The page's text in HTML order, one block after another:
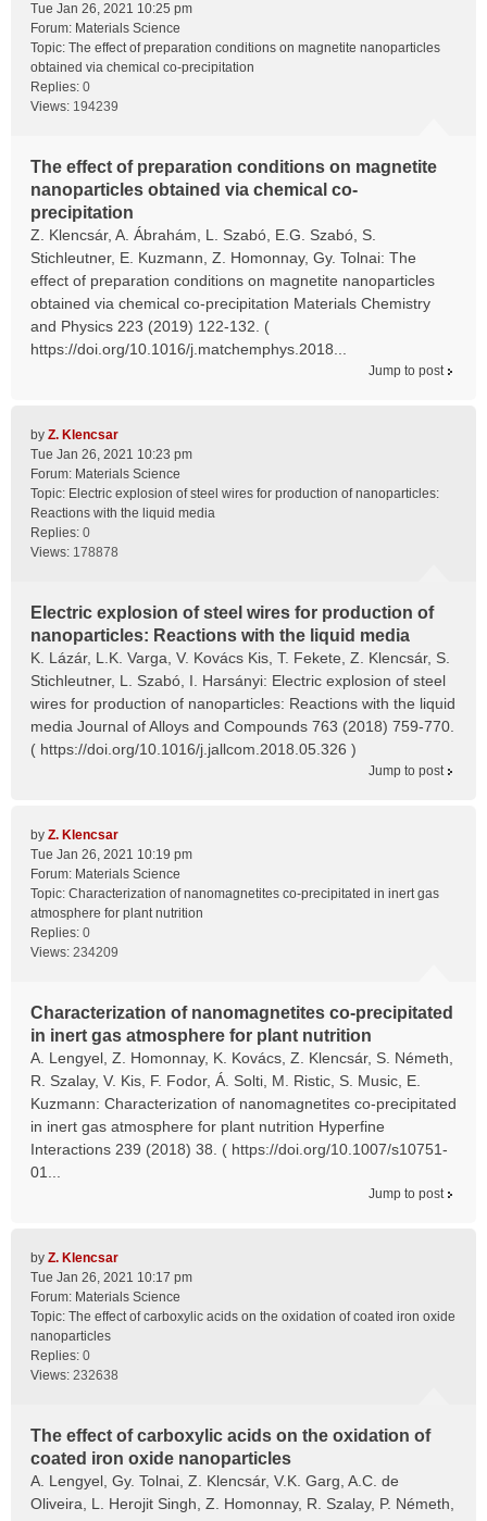
Tue Jan 26, 2021 10:25 pm
Forum: Materials Science
Topic: The effect of preparation conditions on magnetite nanoparticles
obtained via chemical co-precipitation
Replies: 0
Views: 194239
The effect of preparation conditions on magnetite
nanoparticles obtained via chemical co-
precipitation
Z. Klencsár, A. Ábrahám, L. Szabó, E.G. Szabó, S.
Stichleutner, E. Kuzmann, Z. Homonnay, Gy. Tolnai: The
effect of preparation conditions on magnetite nanoparticles
obtained via chemical co-precipitation Materials Chemistry
and Physics 223 (2019) 122-132. (
https://doi.org/10.1016/j.matchemphys.2018...
Jump to post
by Z. Klencsar
Tue Jan 26, 2021 10:23 pm
Forum: Materials Science
Topic: Electric explosion of steel wires for production of nanoparticles:
Reactions with the liquid media
Replies: 0
Views: 178878
Electric explosion of steel wires for production of
nanoparticles: Reactions with the liquid media
K. Lázár, L.K. Varga, V. Kovács Kis, T. Fekete, Z. Klencsár, S.
Stichleutner, L. Szabó, I. Harsányi: Electric explosion of steel
wires for production of nanoparticles: Reactions with the liquid
media Journal of Alloys and Compounds 763 (2018) 759-770.
( https://doi.org/10.1016/j.jallcom.2018.05.326 )
Jump to post
by Z. Klencsar
Tue Jan 26, 2021 10:19 pm
Forum: Materials Science
Topic: Characterization of nanomagnetites co-precipitated in inert gas
atmosphere for plant nutrition
Replies: 0
Views: 234209
Characterization of nanomagnetites co-precipitated
in inert gas atmosphere for plant nutrition
A. Lengyel, Z. Homonnay, K. Kovács, Z. Klencsár, S. Németh,
R. Szalay, V. Kis, F. Fodor, Á. Solti, M. Ristic, S. Music, E.
Kuzmann: Characterization of nanomagnetites co-precipitated
in inert gas atmosphere for plant nutrition Hyperfine
Interactions 239 (2018) 38. ( https://doi.org/10.1007/s10751-
01...
Jump to post
by Z. Klencsar
Tue Jan 26, 2021 10:17 pm
Forum: Materials Science
Topic: The effect of carboxylic acids on the oxidation of coated iron oxide
nanoparticles
Replies: 0
Views: 232638
The effect of carboxylic acids on the oxidation of
coated iron oxide nanoparticles
A. Lengyel, Gy. Tolnai, Z. Klencsár, V.K. Garg, A.C. de
Oliveira, L. Herojit Singh, Z. Homonnay, R. Szalay, P. Németh,